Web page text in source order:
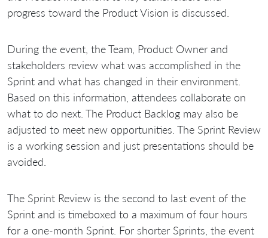
progress toward the Product Vision is discussed.
During the event, the Team, Product Owner and
stakeholders review what was accomplished in the
Sprint and what has changed in their environment.
Based on this information, attendees collaborate on
what to do next. The Product Backlog may also be
adjusted to meet new opportunities. The Sprint Review
is a working session and just presentations should be
avoided.
The Sprint Review is the second to last event of the
Sprint and is timeboxed to a maximum of four hours
for a one-month Sprint. For shorter Sprints, the event